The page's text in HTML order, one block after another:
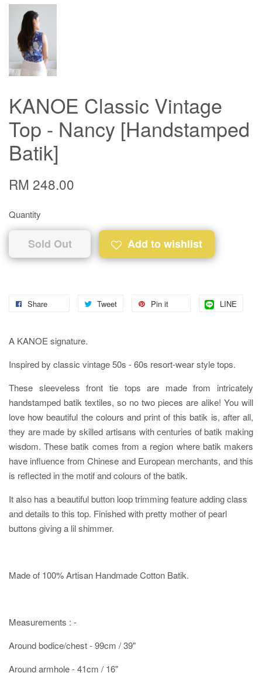
KANOE Classic Vintage
Top - Nancy [Handstamped
Batik]
RM 248.00
Quantity
Sold Out Add to wishlist
Share Tweet Pin it LINE
A KANOE signature.
Inspired by classic vintage 50s - 60s resort-wear style tops.
These sleeveless front tie tops are made from intricately
handstamped batik textiles, so no two pieces are alike! You will
love how beautiful the colours and print of this batik is, after all,
they are made by skilled artisans with centuries of batik making
wisdom. These batik comes from a region where batik makers
have influence from Chinese and European merchants, and this
is reflected in the motif and colours of the batik.
It also has a beautiful button loop trimming feature adding class
and details to this top. Finished with pretty mother of pearl
buttons giving a lil shimmer.
Made of 100% Artisan Handmade Cotton Batik.
Measurements : -
Around bodice/chest - 99cm / 39"
Around armhole - 41cm / 16"